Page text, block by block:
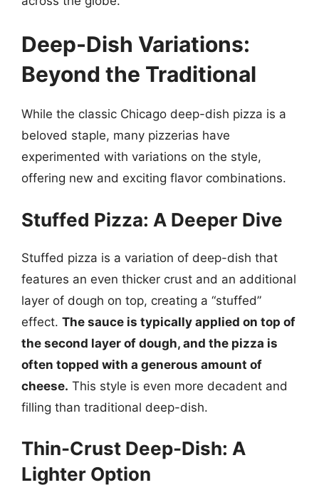
Deep-Dish Variations:
Beyond the Traditional
While the classic Chicago deep-dish pizza is a
beloved staple, many pizzerias have
experimented with variations on the style,
offering new and exciting flavor combinations.
Stuffed Pizza: A Deeper Dive
Stuffed pizza is a variation of deep-dish that
features an even thicker crust and an additional
layer of dough on top, creating a “stuffed”
effect. The sauce is typically applied on top of
the second layer of dough, and the pizza is
often topped with a generous amount of
cheese. This style is even more decadent and
filling than traditional deep-dish.
Thin-Crust Deep-Dish: A
Lighter Option